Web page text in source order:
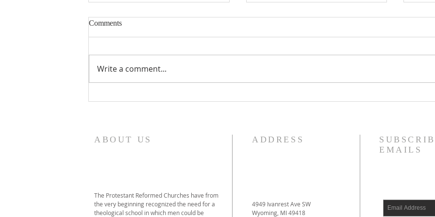
Comments
Write a comment...
ABOUT US
The Protestant Reformed Churches have from
the very beginning recognized the need for a
theological school in which men could be
ADDRESS
4949 Ivanrest Ave SW
Wyoming, MI 49418
EMAILS